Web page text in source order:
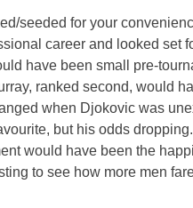
seeded for your
career and looked set
have been small pre-
ranked second, would
when Djokovic was
but his odds
would have been the
to see how more men